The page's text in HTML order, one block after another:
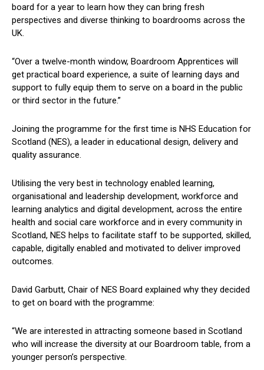
board for a year to learn how they can bring fresh
perspectives and diverse thinking to boardrooms across the
UK.
“Over a twelve-month window, Boardroom Apprentices will
get practical board experience, a suite of learning days and
support to fully equip them to serve on a board in the public
or third sector in the future.”
Joining the programme for the first time is NHS Education for
Scotland (NES), a leader in educational design, delivery and
quality assurance.
Utilising the very best in technology enabled learning,
organisational and leadership development, workforce and
learning analytics and digital development, across the entire
health and social care workforce and in every community in
Scotland, NES helps to facilitate staff to be supported, skilled,
capable, digitally enabled and motivated to deliver improved
outcomes.
David Garbutt, Chair of NES Board explained why they decided
to get on board with the programme:
“We are interested in attracting someone based in Scotland
who will increase the diversity at our Boardroom table, from a
younger person’s perspective.